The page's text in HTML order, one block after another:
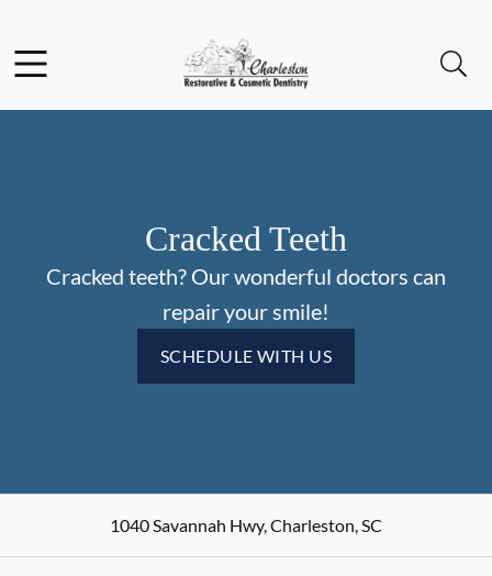
Go to Home Page
Cracked Teeth
Cracked teeth? Our wonderful doctors can
repair your smile!
SCHEDULE WITH US
1040 Savannah Hwy,Charleston,SC